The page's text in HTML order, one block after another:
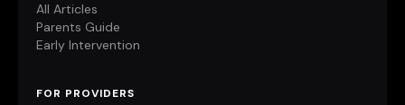
All Articles
Parents Guide
Early Intervention
FOR PROVIDERS